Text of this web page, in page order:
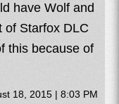
have Wolf and
of Starfox DLC
this because of
18, 2015 | 8:03 PM